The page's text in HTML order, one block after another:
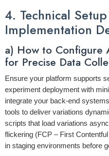
4. Technical
Implementation
a) How to Configure
for Precise Data
Ensure your platform supports
experiment deployment with
integrate your back-end
tools to deliver variations
scripts that load variations
flickering (FCP – First
in staging environments before